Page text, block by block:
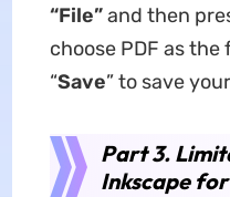
“File”and then
choose PDF as
“Save” to save
Part 3.
Inkscape